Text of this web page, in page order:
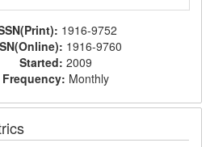
1916-9752
1916-9760
Started: 2009
Frequency: Monthly